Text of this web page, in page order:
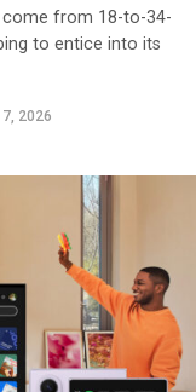
come from 18-to-34-
to entice into its
2026